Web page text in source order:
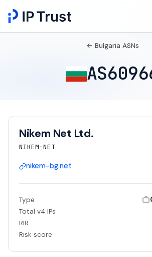
← Bulgaria ASNs
Nikem Net Ltd.
NIKEM-NET
nikem-bg.net
Type
Total v4 IPs
RIR
Risk score